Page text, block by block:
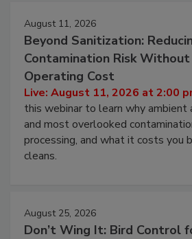
August 11, 2026
Beyond Sanitization:
Contamination Risk Without
Operating Cost
Live: August 11, 2026 at 2:00
this webinar to learn why ambient
and most overlooked
processing, and what it costs you
cleans.
August 25, 2026
Don’t Wing It: Bird Control